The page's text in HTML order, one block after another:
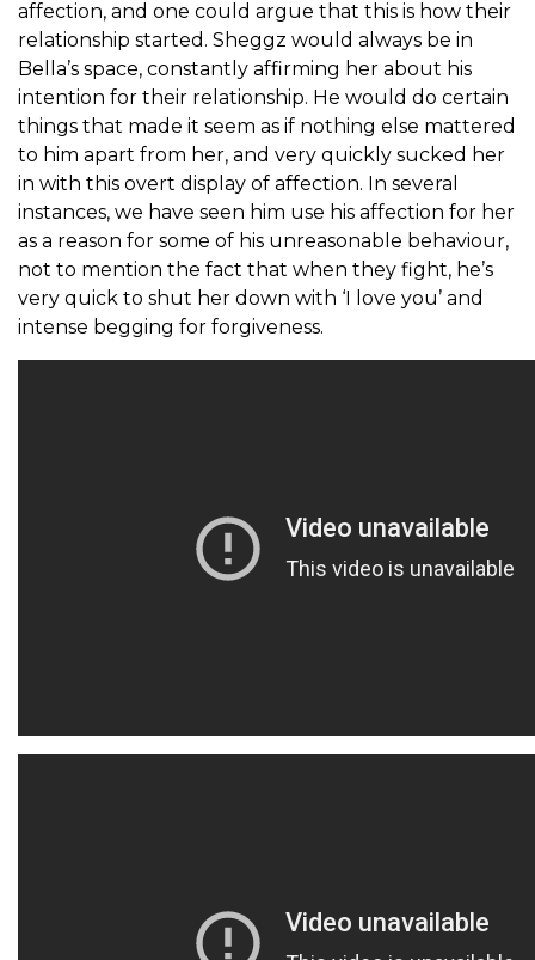
affection, and one could argue that this is how their
relationship started. Sheggz would always be in
Bella’s space, constantly affirming her about his
intention for their relationship. He would do certain
things that made it seem as if nothing else mattered
to him apart from her, and very quickly sucked her
in with this overt display of affection. In several
instances, we have seen him use his affection for her
as a reason for some of his unreasonable behaviour,
not to mention the fact that when they fight, he’s
very quick to shut her down with ‘I love you’ and
intense begging for forgiveness.